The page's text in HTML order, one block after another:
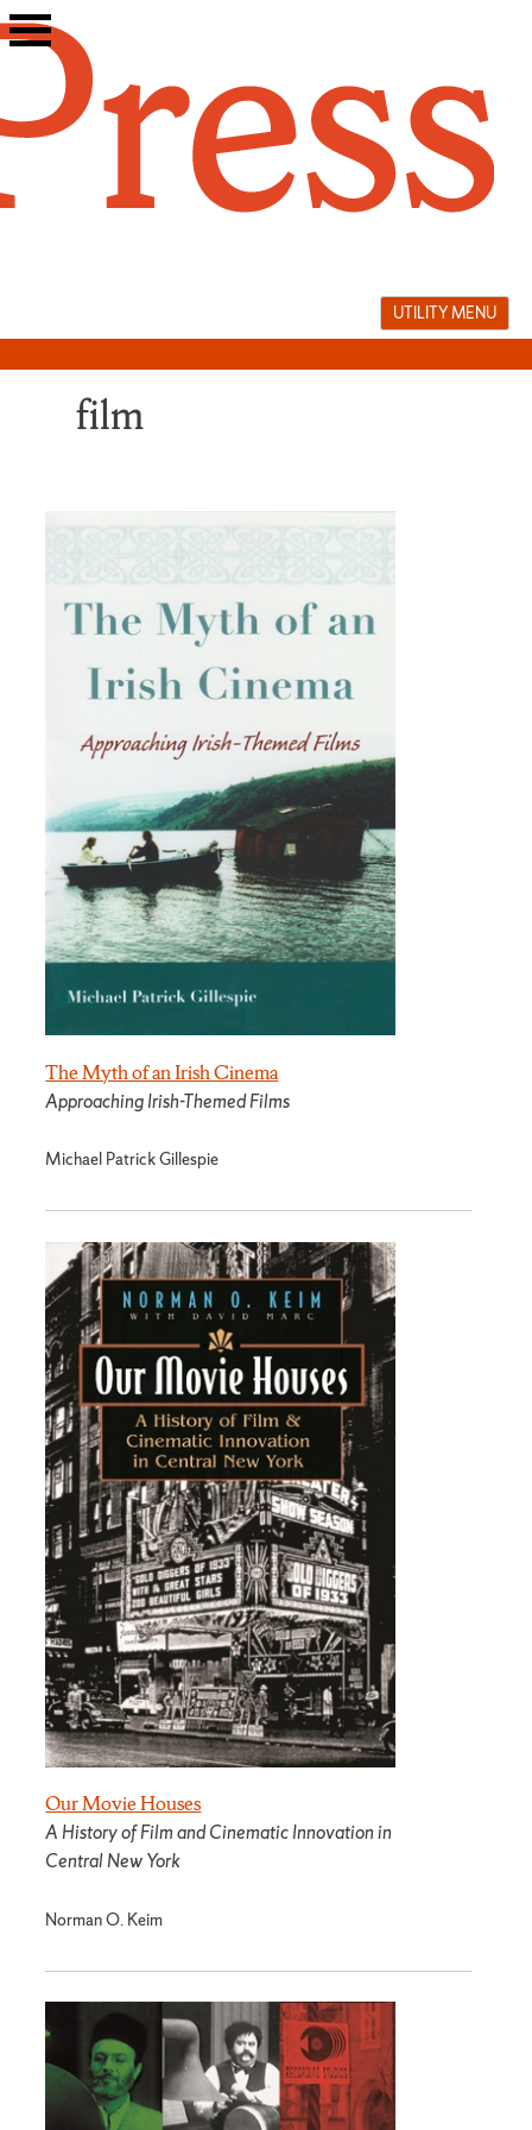
Skip
to
UTILITY MENU
film
The Myth of an Irish Cinema
Approaching Irish-Themed Films
Michael Patrick Gillespie
Our Movie Houses
A History of Film and Cinematic Innovation in
Central New York
Norman O. Keim